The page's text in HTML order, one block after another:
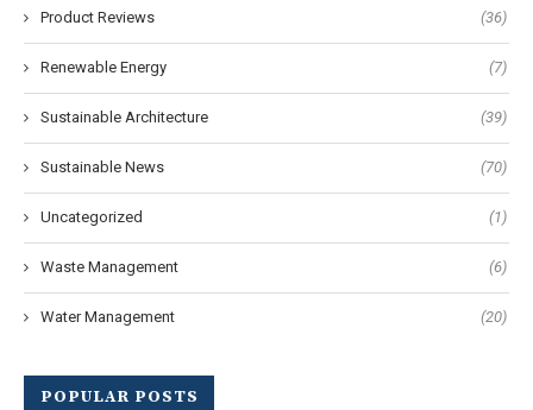
Product Reviews (36)
Renewable Energy (7)
Sustainable Architecture (39)
Sustainable News (70)
Uncategorized (1)
Waste Management (6)
Water Management (20)
POPULAR POSTS